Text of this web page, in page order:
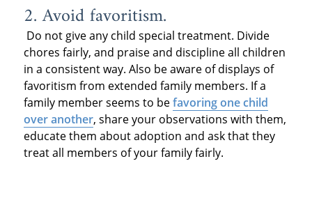
2. Avoid favoritism.
Do not give any child special treatment. Divide
chores fairly, and praise and discipline all children
in a consistent way. Also be aware of displays of
favoritism from extended family members. If a
family member seems to befavoring one child
over another, share your observations with them,
educate them about adoption and ask that they
treat all members of your family fairly.